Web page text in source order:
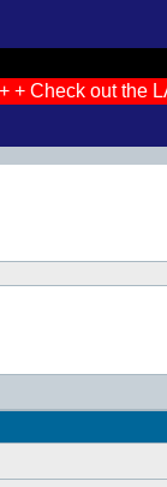
+ Check out the